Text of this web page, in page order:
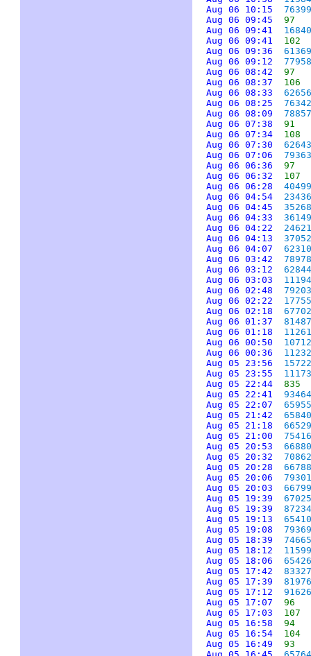
Aug 06 10:15
Aug 06 09:45
97
Aug 06 09:41
Aug 06 09:41
102
Aug 06 09:36
Aug 06 09:12
Aug 06 08:42
97
Aug 06 08:37
106
Aug 06 08:33
Aug 06 08:25
Aug 06 08:09
Aug 06 07:38
91
Aug 06 07:34
108
Aug 06 07:30
Aug 06 07:06
Aug 06 06:36
97
Aug 06 06:32
107
Aug 06 06:28
Aug 06 04:54
Aug 06 04:45
Aug 06 04:33
Aug 06 04:22
Aug 06 04:13
Aug 06 04:07
Aug 06 03:42
Aug 06 03:12
Aug 06 03:03
Aug 06 02:48
Aug 06 02:22
Aug 06 02:18
Aug 06 01:37
Aug 06 01:18
Aug 06 00:50
Aug 06 00:36
Aug 05 23:56
Aug 05 23:55
Aug 05 22:44
835
Aug 05 22:41
Aug 05 22:07
Aug 05 21:42
Aug 05 21:18
Aug 05 21:00
Aug 05 20:53
Aug 05 20:32
Aug 05 20:28
Aug 05 20:06
Aug 05 20:03
Aug 05 19:39
Aug 05 19:39
Aug 05 19:13
Aug 05 19:08
Aug 05 18:39
Aug 05 18:12
Aug 05 18:06
Aug 05 17:42
Aug 05 17:39
Aug 05 17:12
Aug 05 17:07
96
Aug 05 17:03
107
Aug 05 16:58
94
Aug 05 16:54
104
Aug 05 16:49
93